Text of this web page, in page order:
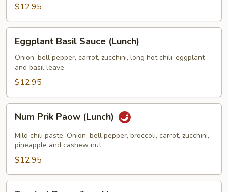
$12.95
Eggplant
Basil
Sauce
(Lunch)
Eggplant Basil Sauce (Lunch)
Onion, bell pepper, carrot, zucchini, long hot chili, eggplant
and basil leave.
$12.95
Num
Prik
Paow
(Lunch)
Num Prik Paow (Lunch)
Mild chili paste. Onion, bell pepper, broccoli, carrot, zucchini,
pineapple and cashew nut.
$12.95
Tropical